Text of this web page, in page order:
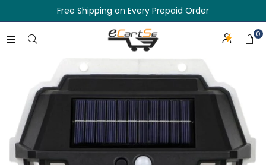
Free Shipping on Every Prepaid Order
0